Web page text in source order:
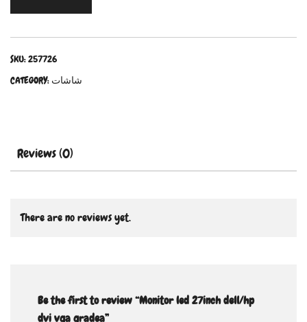
SKU:257726
CATEGORY: شاشات
Reviews (0)
There are no reviews yet.
Be the first to review “Monitor led 27inch dell/hp
dvi vga gradea”